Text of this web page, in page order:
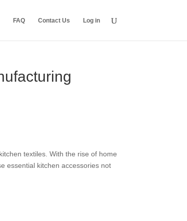
FAQ Contact Us Log in
textiles. With the rise of home
essential kitchen accessories not